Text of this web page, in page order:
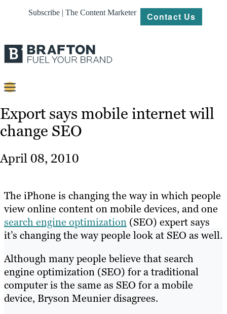
Subscribe | The Content Marketer Contact Us
Strategy
About
Resources
Export says mobile internet will
change SEO
April 08, 2010
The iPhone is changing the way in which people
view online content on mobile devices, and one
search engine optimization (SEO) expert says
it’s changing the way people look at SEO as well.
Although many people believe that search
engine optimization (SEO) for a traditional
computer is the same as SEO for a mobile
device, Bryson Meunier disagrees.